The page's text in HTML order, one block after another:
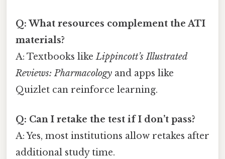
Q: What resources complement the ATI
materials?
A: Textbooks likeLippincott’s Illustrated
Reviews: Pharmacology and apps like
Quizlet can reinforce learning.
Q: Can I retake the test if I don’t pass?
A: Yes, most institutions allow retakes after
additional study time.